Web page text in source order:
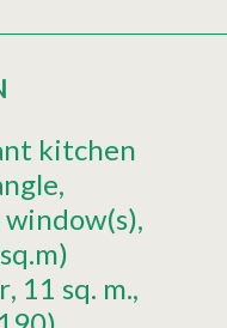
kitchen
11 sq. m.